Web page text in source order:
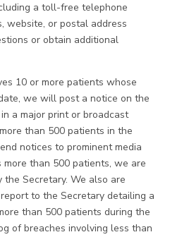
a toll-free telephone
website, or postal address
or obtain additional
10 or more patients whose
we will post a notice on the
a major print or broadcast
than 500 patients in the
notices to prominent media
than 500 patients, we are
Secretary. We also are
to the Secretary detailing a
than 500 patients during the
of breaches involving less than